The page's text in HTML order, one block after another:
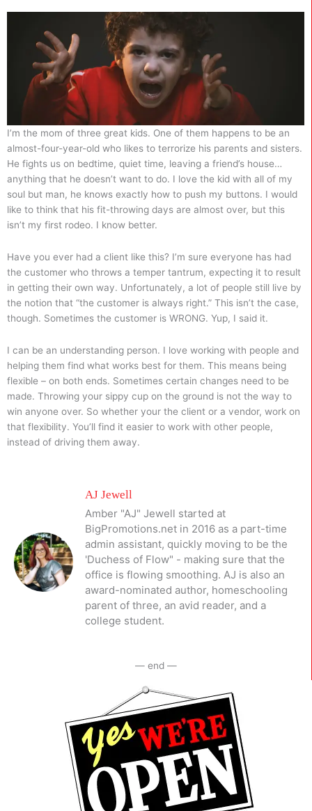
I’m the mom of three great kids. One of them happens to be an
almost-four-year-old who likes to terrorize his parents and sisters.
He fights us on bedtime, quiet time, leaving a friend’s house…
anything that he doesn’t want to do. I love the kid with all of my
soul but man, he knows exactly how to push my buttons. I would
like to think that his fit-throwing days are almost over, but this
isn’t my first rodeo. I know better.
Have you ever had a client like this? I’m sure everyone has had
the customer who throws a temper tantrum, expecting it to result
in getting their own way. Unfortunately, a lot of people still live by
the notion that “the customer is always right.” This isn’t the case,
though. Sometimes the customer is WRONG. Yup, I said it.
I can be an understanding person. I love working with people and
helping them find what works best for them. This means being
flexible – on both ends. Sometimes certain changes need to be
made. Throwing your sippy cup on the ground is not the way to
win anyone over. So whether your the client or a vendor, work on
that flexibility. You’ll find it easier to work with other people,
instead of driving them away.
AJ Jewell
Amber "AJ" Jewell started at
BigPromotions.net in 2016 as a part-time
admin assistant, quickly moving to be the
'Duchess of Flow" - making sure that the
office is flowing smoothing. AJ is also an
award-nominated author, homeschooling
parent of three, an avid reader, and a
college student.
— end —